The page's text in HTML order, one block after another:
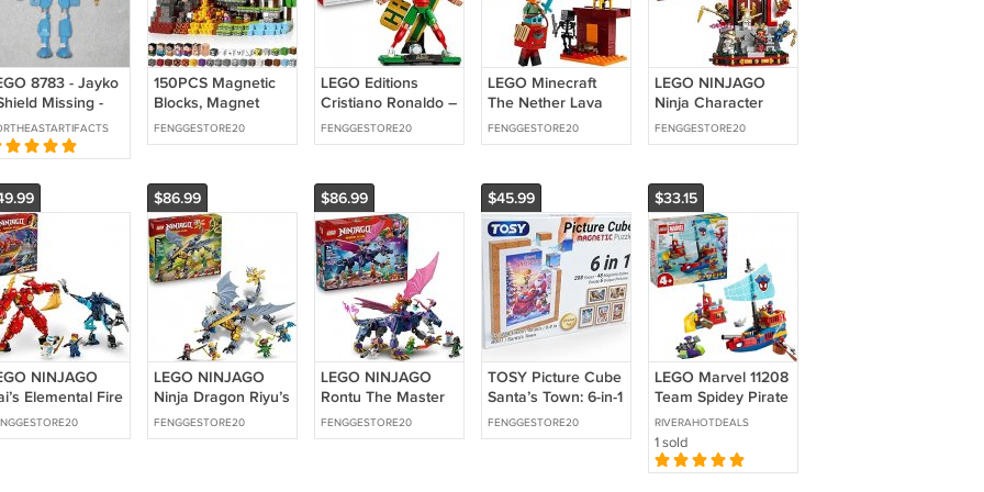
8783 - Jayko
Missing -
Knights
- 2004
150PCS Magnetic
Blocks, Magnet
Tiles Toys for Kids,
Magnetic Building
FENGGESTORE20
LEGO Editions
Cristiano Ronaldo –
Soccer Legend -
Building Set for
12+
FENGGESTORE20
LEGO Minecraft
The Nether Lava
Battle Toy and
Playset - Building
Kids,
FENGGESTORE20
LEGO NINJAGO
Ninja Character
Display 15th
Anniversary
Kids,
FENGGESTORE20
NINJAGO
Elemental Fire
Action Figure,
Ninja Toy for
$86.99
LEGO NINJAGO
Ninja Dragon Riyu’s
Battle Building Toy
for Boys & Girls -
FENGGESTORE20
$86.99
LEGO NINJAGO
Rontu The Master
Dragon Building
Toy - Dragons
FENGGESTORE20
$45.99
TOSY Picture Cube
Santa’s Town: 6-in-1
Magnetic Picture
Puzzle, 48 Blocks,
FENGGESTORE20
$33.15
LEGO Marvel 11208
Team Spidey Pirate
Ship Building Set
(Ages 4+)
RIVERAHOTDEALS
1 sold